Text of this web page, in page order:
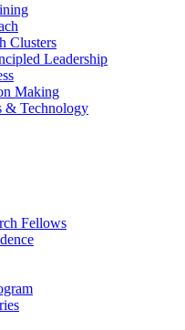
Clusters
Leadership
Making
& Technology
Fellows